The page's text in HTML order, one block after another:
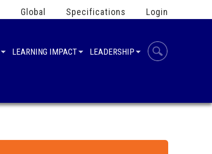
Global Specifications Login
LEARNING IMPACT LEADERSHIP